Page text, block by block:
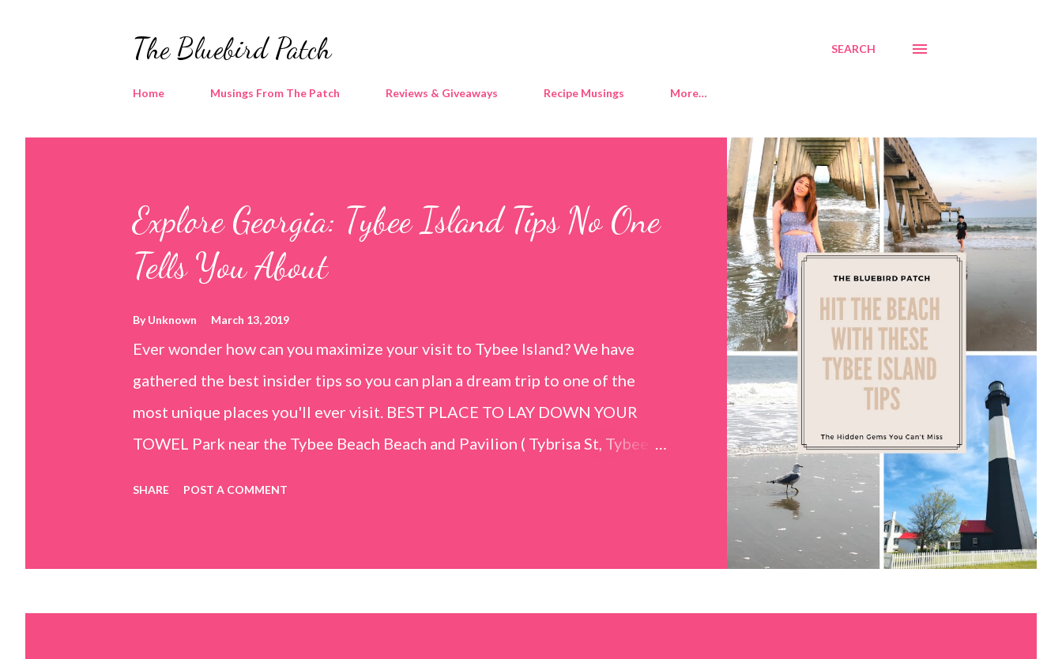
The Bluebird Patch SEARCH
Home Musings From The Patch Reviews & Giveaways Recipe Musings More…
Explore Georgia: Tybee Island Tips No One
Tells You About
ByUnknown March 13, 2019
Ever wonder how can you maximize your visit to Tybee Island? We have
gathered the best insider tips so you can plan a dream trip to one of the
most unique places you'll ever visit. BEST PLACE TO LAY DOWN YOUR
TOWEL Park near the Tybee Beach Beach and Pavilion ( Tybrisa St, Tybee
that are perfect for little kids to bathe safely, is less crowded, and because
SHARE POST A COMMENT